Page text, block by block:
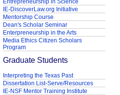
Entrepreneurship in Science
IE-DiscoverLaw.org Initiative
Mentorship Course
Dean's Scholar Seminar
Enterpreneurship in the Arts
Media Ethics Citizen Scholars
Program
Graduate Students
Interpreting the Texas Past
Dissertation List-Serve/Resources
IE-NSF Mentor Training Institute